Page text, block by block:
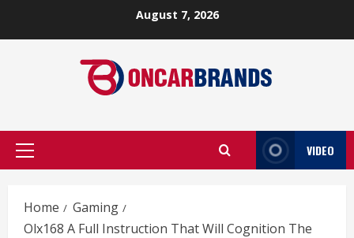
August 7, 2026
Primary
VIDEO
Home
Gaming
Olx168 A Full Instruction That Will Cognition The